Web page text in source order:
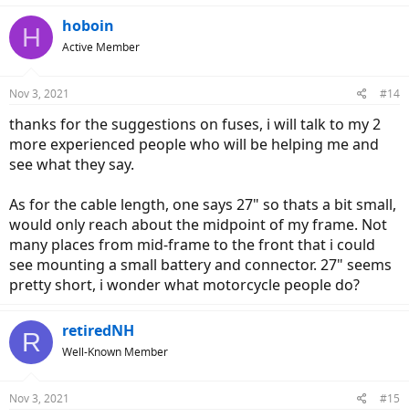
c
t
s
H hoboin
Active Member
Nov 3, 2021 #14
thanks for the suggestions on fuses, i will talk to my 2
more experienced people who will be helping me and
see what they say.
As for the cable length, one says 27" so thats a bit small,
would only reach about the midpoint of my frame. Not
many places from mid-frame to the front that i could
see mounting a small battery and connector. 27" seems
pretty short, i wonder what motorcycle people do?
R retiredNH
Well-Known Member
Nov 3, 2021 #15